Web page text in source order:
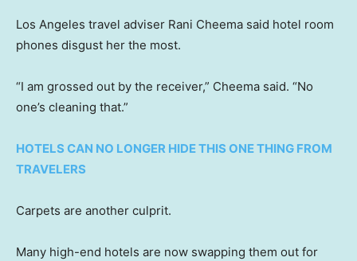
Los Angeles travel adviser Rani Cheema said hotel room
phones disgust her the most.
“I am grossed out by the receiver,” Cheema said. “No
one’s cleaning that.”
HOTELS CAN NO LONGER HIDE THIS ONE THING FROM
TRAVELERS
Carpets are another culprit.
Many high-end hotels are now swapping them out for